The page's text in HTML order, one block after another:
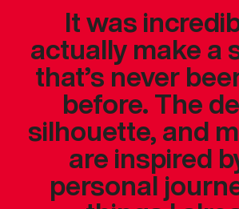
It was
actually make a
that’s never
before. The
silhouette, and
are inspired
personal